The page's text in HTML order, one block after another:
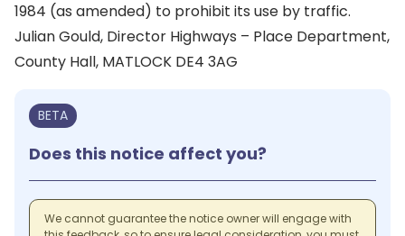
1984 (as amended) to prohibit its use by traffic.
Julian Gould, Director Highways – Place Department,
County Hall, MATLOCK DE4 3AG
BETA
Does this notice affect you?
We cannot guarantee the notice owner will engage with